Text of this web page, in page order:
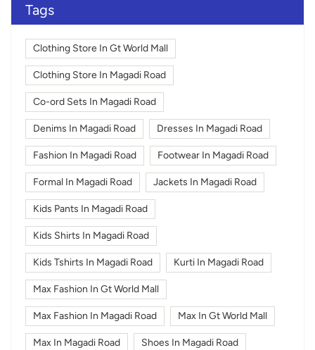
Tags
Clothing Store In Gt World Mall
Clothing Store In Magadi Road
Co-ord Sets In Magadi Road
Denims In Magadi Road Dresses In Magadi Road
Fashion In Magadi Road Footwear In Magadi Road
Formal In Magadi Road Jackets In Magadi Road
Kids Pants In Magadi Road
Kids Shirts In Magadi Road
Kids Tshirts In Magadi Road Kurti In Magadi Road
Max Fashion In Gt World Mall
Max Fashion In Magadi Road Max In Gt World Mall
Max In Magadi Road Shoes In Magadi Road